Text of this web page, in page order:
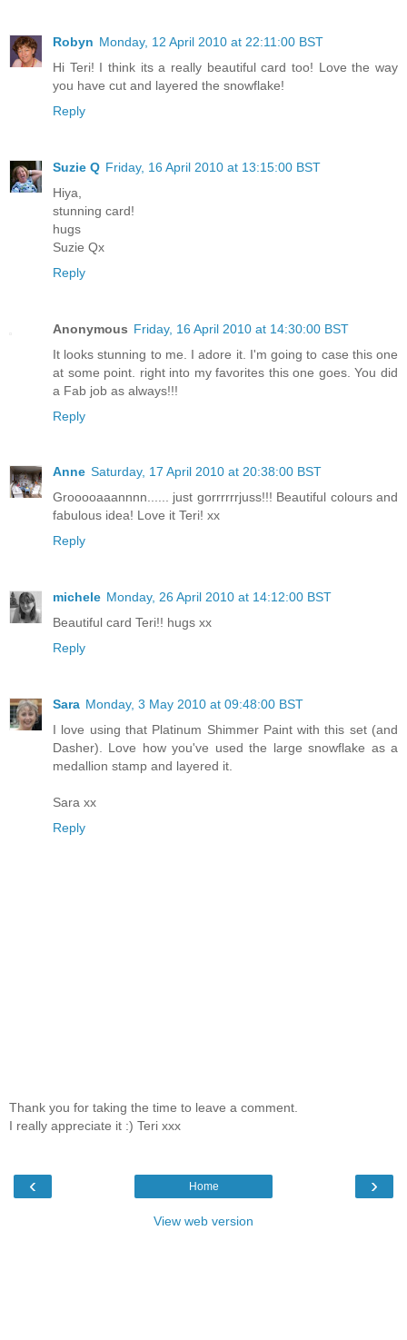
Robyn Monday, 12 April 2010 at 22:11:00 BST
Hi Teri! I think its a really beautiful card too! Love the way
you have cut and layered the snowflake!
Reply
Suzie Q Friday, 16 April 2010 at 13:15:00 BST
Hiya,
stunning card!
hugs
Suzie Qx
Reply
Anonymous Friday, 16 April 2010 at 14:30:00 BST
It looks stunning to me. I adore it. I'm going to case this one
at some point. right into my favorites this one goes. You did
a Fab job as always!!!
Reply
Anne Saturday, 17 April 2010 at 20:38:00 BST
Grooooaaannnn...... just gorrrrrrjuss!!! Beautiful colours and
fabulous idea! Love it Teri! xx
Reply
michele Monday, 26 April 2010 at 14:12:00 BST
Beautiful card Teri!! hugs xx
Reply
Sara Monday, 3 May 2010 at 09:48:00 BST
I love using that Platinum Shimmer Paint with this set (and
Dasher). Love how you've used the large snowflake as a
medallion stamp and layered it.
Sara xx
Reply
Thank you for taking the time to leave a comment.
I really appreciate it :) Teri xxx
‹ ›
Home
View web version